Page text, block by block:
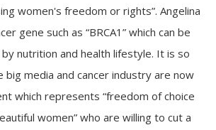
women's freedom or rights”. Angelina
gene such as “BRCA1” which can be
nutrition and health lifestyle. It is so
big media and cancer industry are now
which represents “freedom of choice
women” who are willing to cut a